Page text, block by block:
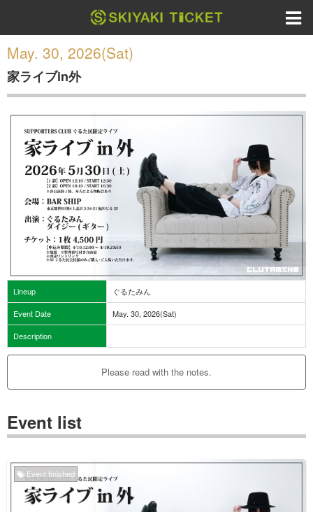
May. 30, 2026(Sat)
家ライブin外
Lineup
ぐるたみん
Event Date
May. 30, 2026(Sat)
Description
Please read with the notes.
Event list
Event finished